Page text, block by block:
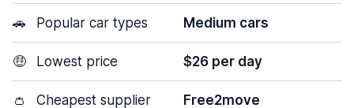
🚗 Popular car types Medium cars
🤑 Lowest price $26 per day
👛 Cheapest supplier Free2move